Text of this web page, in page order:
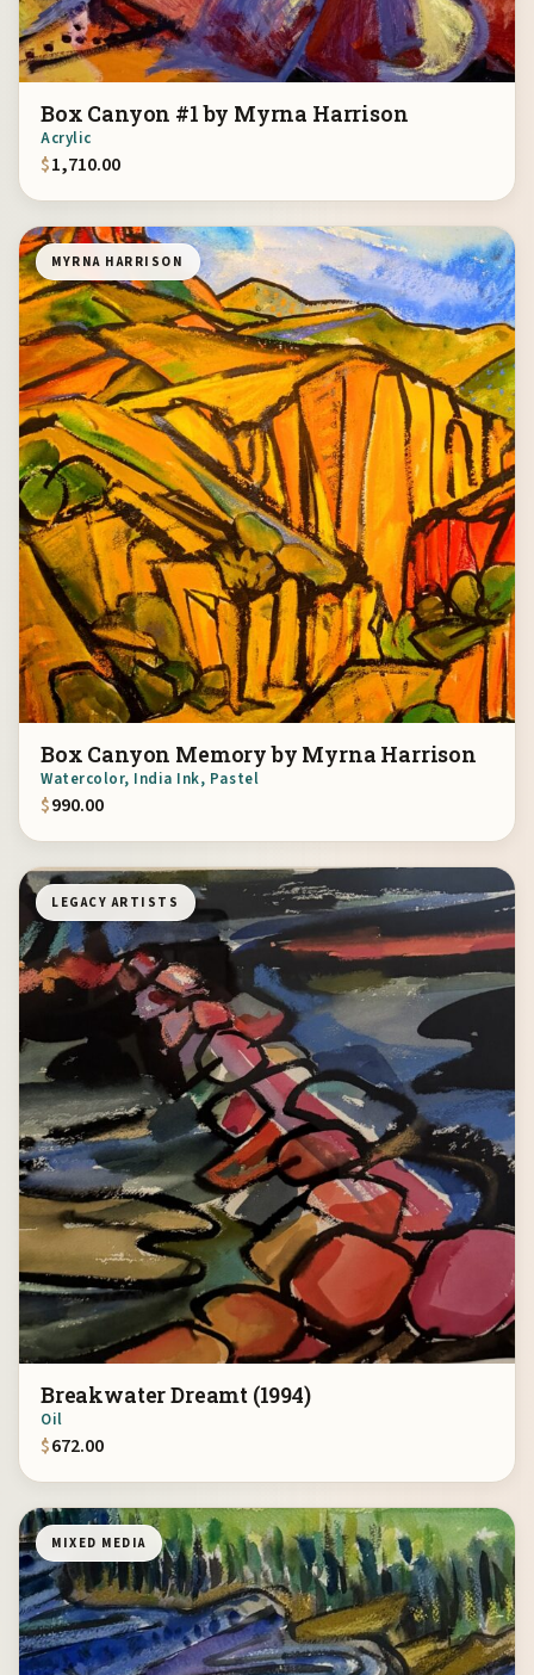
Box Canyon #1 by Myrna Harrison
Acrylic
$1,710.00
MYRNA HARRISON
Box Canyon Memory by Myrna Harrison
Watercolor, India Ink, Pastel
$990.00
LEGACY ARTISTS
Breakwater Dreamt (1994)
Oil
$672.00
MIXED MEDIA